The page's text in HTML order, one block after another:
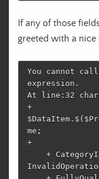
If any of those
greeted with a nice
You cannot
expression.
At line:32
+
me;
+